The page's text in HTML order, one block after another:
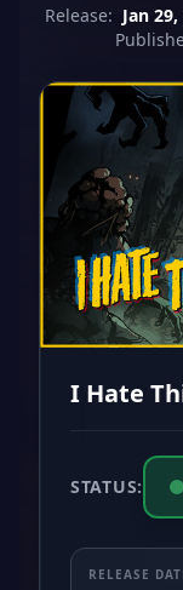
Release: Jan
I Hate
STATUS:
RELEASE